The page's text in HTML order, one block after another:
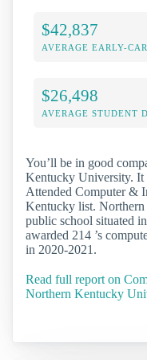
$42,837
AVERAGE EARLY-
$26,498
AVERAGE STUDENT
You’ll be in good
Kentucky University. It
Attended Computer &
Kentucky list.
public school situated
awarded 214 ’s
in 2020-2021.
Read full report on
Northern Kentucky